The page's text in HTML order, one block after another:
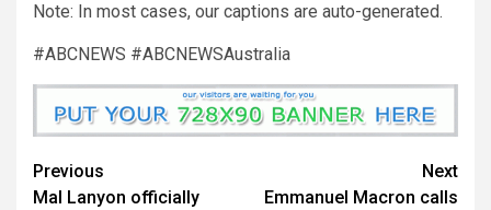
Note: In most cases, our captions are auto-generated.
#ABCNEWS #ABCNEWSAustralia
Previous
Mal Lanyon officially
Next
Emmanuel Macron calls